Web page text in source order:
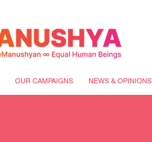
OUR CAMPAIGNS NEWS & OPINIONS